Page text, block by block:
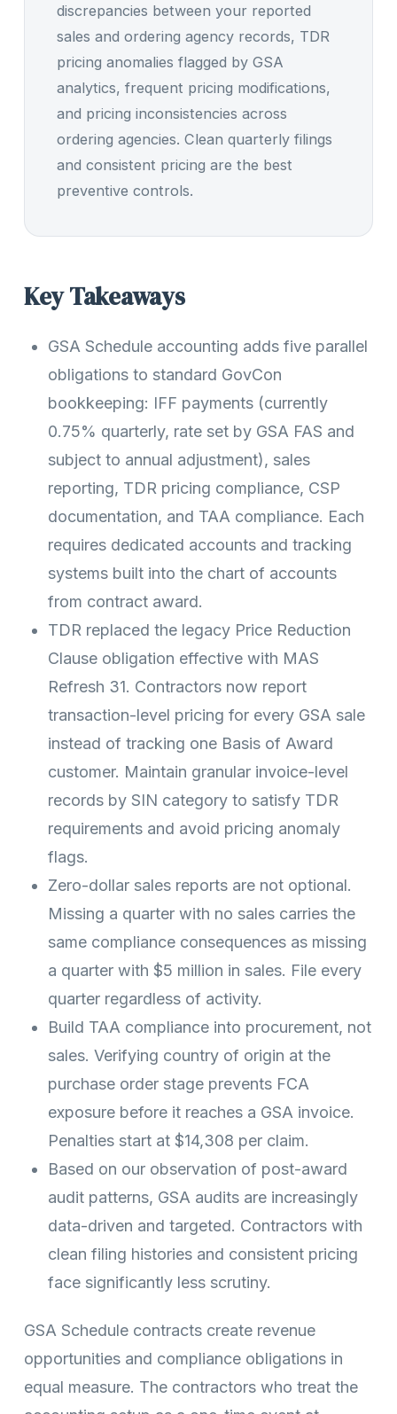
discrepancies between your reported
sales and ordering agency records, TDR
pricing anomalies flagged by GSA
analytics, frequent pricing modifications,
and pricing inconsistencies across
ordering agencies. Clean quarterly filings
and consistent pricing are the best
preventive controls.
Key Takeaways
GSA Schedule accounting adds five parallel
obligations to standard GovCon
bookkeeping: IFF payments (currently
0.75% quarterly, rate set by GSA FAS and
subject to annual adjustment), sales
reporting, TDR pricing compliance, CSP
documentation, and TAA compliance. Each
requires dedicated accounts and tracking
systems built into the chart of accounts
from contract award.
TDR replaced the legacy Price Reduction
Clause obligation effective with MAS
Refresh 31. Contractors now report
transaction-level pricing for every GSA sale
instead of tracking one Basis of Award
customer. Maintain granular invoice-level
records by SIN category to satisfy TDR
requirements and avoid pricing anomaly
flags.
Zero-dollar sales reports are not optional.
Missing a quarter with no sales carries the
same compliance consequences as missing
a quarter with $5 million in sales. File every
quarter regardless of activity.
Build TAA compliance into procurement, not
sales. Verifying country of origin at the
purchase order stage prevents FCA
exposure before it reaches a GSA invoice.
Penalties start at $14,308 per claim.
Based on our observation of post-award
audit patterns, GSA audits are increasingly
data-driven and targeted. Contractors with
clean filing histories and consistent pricing
face significantly less scrutiny.
GSA Schedule contracts create revenue
opportunities and compliance obligations in
equal measure. The contractors who treat the